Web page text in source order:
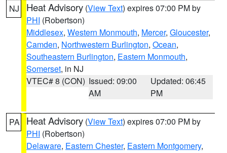
NJ Heat Advisory (View Text) expires 07:00 PM by
PHI (Robertson)
Middlesex, Western Monmouth, Mercer, Gloucester,
Camden, Northwestern Burlington, Ocean,
Southeastern Burlington, Eastern Monmouth,
Somerset, in NJ
VTEC# 8 (CON) Issued: 09:00
AM
Updated: 06:45
PM
PA Heat Advisory (View Text) expires 07:00 PM by
PHI (Robertson)
Delaware, Eastern Chester, Eastern Montgomery,